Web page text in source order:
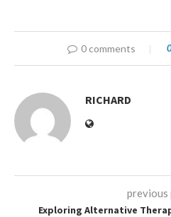
0 comments
RICHARD
previous
Exploring Alternative